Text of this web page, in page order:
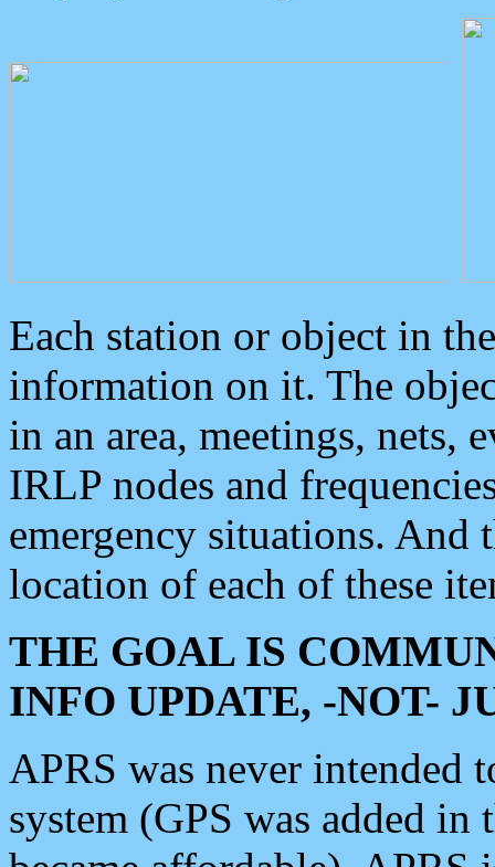
Each station or object in
information on it. The
in an area, meetings, nets,
IRLP nodes and
emergency situations. And
location of each of these
THE GOAL IS
INFO UPDATE, -NOT-
APRS was never intended
system (GPS was added